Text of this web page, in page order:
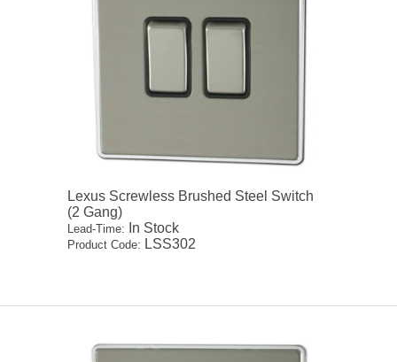
Lexus Screwless Brushed Steel Switch
(2 Gang)
Lead-Time: In Stock
Product Code: LSS302